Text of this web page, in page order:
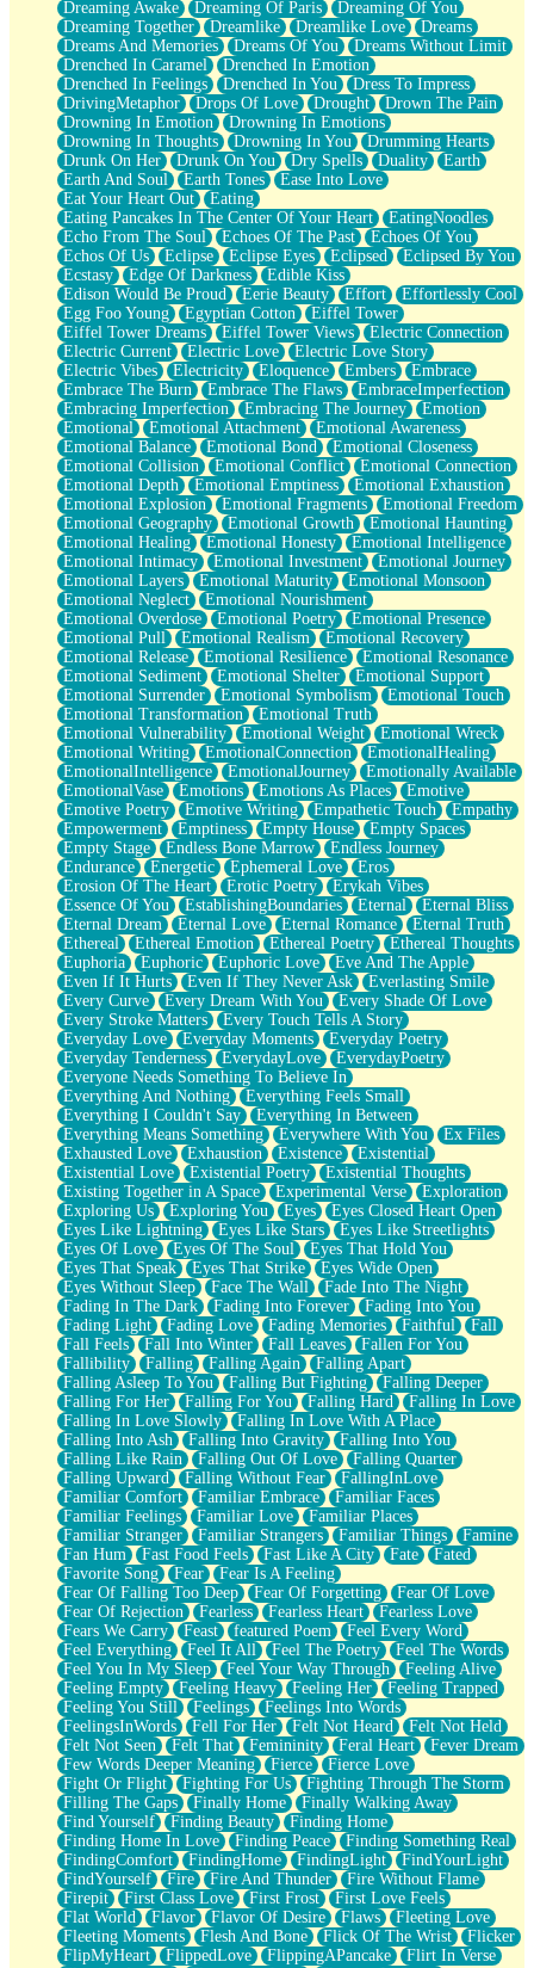
Brown Skinned Vase
Goldfish
Ghosts
Not All Jokes
Love's a Rose
Bowl of Noodles
Cheap Spatula
Moon Swallows Sun
Moth in the Dark
Howl in the Night
Under my Skin
Glass of Whiskey
Well Built Home
A Sip of Water
Dreaming Awake Dreaming Of Paris
Dreaming Of You
Dreaming Together
Dreamlike Dreamlike Love
Dreams
Dreams And Memories
Dreams Of You
Dreams Without Limit
Drenched In Caramel
Drenched In Emotion
Drenched In Feelings
Drenched In You
Dress To Impress
DrivingMetaphor
Drops Of Love Drought
Drown The Pain
Drowning In Emotion
Drowning In Emotions
Drowning In Thoughts
Drowning In You
Drumming Hearts
Drunk On Her
Drunk On You Dry Spells Duality
Earth
Earth And Soul
Earth Tones
Ease Into Love
Eat Your Heart Out
Eating
Eating Pancakes In The Center Of Your Heart
EatingNoodles
Echo From The Soul
Echoes Of The Past
Echoes Of You
Echos Of Us
Eclipse Eclipse Eyes Eclipsed
Eclipsed By You
Ecstasy
Edge Of Darkness
Edible Kiss
Edison Would Be Proud
Eerie Beauty Effort
Effortlessly Cool
Egg Foo Young
Egyptian Cotton
Eiffel Tower
Eiffel Tower Dreams
Eiffel Tower Views
Electric Connection
Electric Current
Electric Love
Electric Love Story
Electric Vibes
Electricity Eloquence Embers
Embrace
Embrace The Burn
Embrace The Flaws
EmbraceImperfection
Embracing Imperfection
Embracing The Journey
Emotion
Emotional
Emotional Attachment
Emotional Awareness
Emotional Balance
Emotional Bond
Emotional Closeness
Emotional Collision
Emotional Conflict
Emotional Connection
Emotional Depth
Emotional Emptiness
Emotional Exhaustion
Emotional Explosion
Emotional Fragments
Emotional Freedom
Emotional Geography
Emotional Growth
Emotional Haunting
Emotional Healing
Emotional Honesty
Emotional Intelligence
Emotional Intimacy
Emotional Investment
Emotional Journey
Emotional Layers
Emotional Maturity
Emotional Monsoon
Emotional Neglect
Emotional Nourishment
Emotional Overdose
Emotional Poetry
Emotional Presence
Emotional Pull
Emotional Realism
Emotional Recovery
Emotional Release
Emotional Resilience
Emotional Resonance
Emotional Sediment
Emotional Shelter
Emotional Support
Emotional Surrender
Emotional Symbolism
Emotional Touch
Emotional Transformation
Emotional Truth
Emotional Vulnerability
Emotional Weight
Emotional Wreck
Emotional Writing
EmotionalConnection
EmotionalHealing
EmotionalIntelligence
EmotionalJourney
Emotionally Available
EmotionalVase
Emotions Emotions As Places
Emotive
Emotive Poetry
Emotive Writing Empathetic Touch
Empathy
Empowerment
Emptiness Empty House
Empty Spaces
Empty Stage
Endless Bone Marrow
Endless Journey
Endurance
Energetic Ephemeral Love
Eros
Erosion Of The Heart
Erotic Poetry
Erykah Vibes
Essence Of You
EstablishingBoundaries Eternal
Eternal Bliss
Eternal Dream
Eternal Love Eternal Romance
Eternal Truth
Ethereal
Ethereal Emotion Ethereal Poetry
Ethereal Thoughts
Euphoria
Euphoric Euphoric Love
Eve And The Apple
Even If It Hurts
Even If They Never Ask
Everlasting Smile
Every Curve
Every Dream With You
Every Shade Of Love
Every Stroke Matters
Every Touch Tells A Story
Everyday Love
Everyday Moments
Everyday Poetry
Everyday Tenderness
EverydayLove
EverydayPoetry
Everyone Needs Something To Believe In
Everything And Nothing
Everything Feels Small
Everything I Couldn't Say
Everything In Between
Everything Means Something
Everywhere With You
Ex Files
Exhausted Love
Exhaustion Existence
Existential
Existential Love
Existential Poetry
Existential Thoughts
Existing Together in A Space
Experimental Verse
Exploration
Exploring Us
Exploring You Eyes
Eyes Closed Heart Open
Eyes Like Lightning
Eyes Like Stars
Eyes Like Streetlights
Eyes Of Love
Eyes Of The Soul
Eyes That Hold You
Eyes That Speak
Eyes That Strike
Eyes Wide Open
Eyes Without Sleep
Face The Wall
Fade Into The Night
Fading In The Dark
Fading Into Forever
Fading Into You
Fading Light
Fading Love Fading Memories Faithful
Fall
Fall Feels
Fall Into Winter Fall Leaves
Fallen For You
Fallibility
Falling Falling Again
Falling Apart
Falling Asleep To You
Falling But Fighting
Falling Deeper
Falling For Her
Falling For You Falling Hard
Falling In Love
Falling In Love Slowly
Falling In Love With A Place
Falling Into Ash
Falling Into Gravity
Falling Into You
Falling Like Rain
Falling Out Of Love
Falling Quarter
Falling Upward
Falling Without Fear
FallingInLove
Familiar Comfort
Familiar Embrace
Familiar Faces
Familiar Feelings
Familiar Love
Familiar Places
Familiar Stranger
Familiar Strangers Familiar Things
Famine
Fan Hum
Fast Food Feels Fast Like A City Fate
Fated
Favorite Song
Fear
Fear Is A Feeling
Fear Of Falling Too Deep
Fear Of Forgetting
Fear Of Love
Fear Of Rejection
Fearless Fearless Heart
Fearless Love
Fears We Carry
Feast featured Poem
Feel Every Word
Feel Everything
Feel It All Feel The Poetry
Feel The Words
Feel You In My Sleep
Feel Your Way Through
Feeling Alive
Feeling Empty
Feeling Heavy Feeling Her
Feeling Trapped
Feeling You Still
Feelings
Feelings Into Words
FeelingsInWords
Fell For Her Felt Not Heard
Felt Not Held
Felt Not Seen
Felt That Femininity Feral Heart
Fever Dream
Few Words Deeper Meaning
Fierce
Fierce Love
Fight Or Flight
Fighting For Us
Fighting Through The Storm
Filling The Gaps
Finally Home
Finally Walking Away
Find Yourself
Finding Beauty
Finding Home
Finding Home In Love
Finding Peace
Finding Something Real
FindingComfort
FindingHome FindingLight
FindYourLight
FindYourself
Fire Fire And Thunder
Fire Without Flame
Firepit
First Class Love First Frost
First Love Feels
Flat World
Flavor Flavor Of Desire Flaws
Fleeting Love
Fleeting Moments
Flesh And Bone Flick Of The Wrist
Flicker
FlipMyHeart
FlippedLove FlippingAPancake
Flirt In Verse